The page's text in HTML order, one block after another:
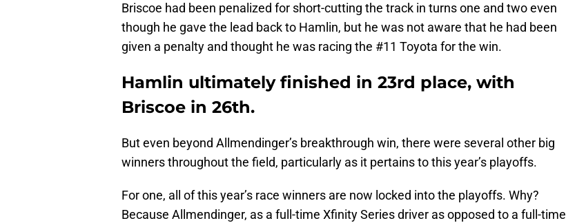
Briscoe had been penalized for short-cutting the track in turns one and two even
though he gave the lead back to Hamlin, but he was not aware that he had been
given a penalty and thought he was racing the #11 Toyota for the win.
Hamlin ultimately finished in 23rd place, with
Briscoe in 26th.
But even beyond Allmendinger’s breakthrough win, there were several other big
winners throughout the field, particularly as it pertains to this year’s playoffs.
For one, all of this year’s race winners are now locked into the playoffs. Why?
Because Allmendinger, as a full-time Xfinity Series driver as opposed to a full-time